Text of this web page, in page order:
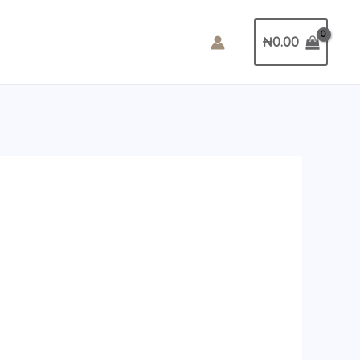
₦0.00